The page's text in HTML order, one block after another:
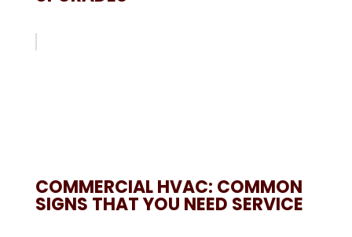
COMMERCIAL HVAC: COMMON
SIGNS THAT YOU NEED SERVICE